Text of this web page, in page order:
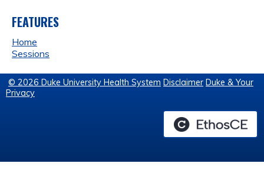
FEATURES
Home
Sessions
© 2026 Duke University Health System Disclaimer Duke & Your
Privacy